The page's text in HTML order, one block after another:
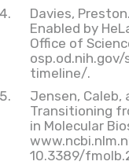
Davies,
Enabled by
Office of
timeline/.
Jensen, Caleb,
Transitioning
in Molecular
10.3389/